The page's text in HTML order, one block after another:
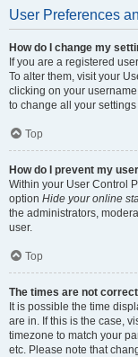
User Preferences
How do I change my
If you are a registered
To alter them, visit your
clicking on your
to change all your
Top
How do I prevent my
Within your User Control
option Hide your online
the administrators,
user.
Top
The times are not
It is possible the time
are in. If this is the case,
timezone to match your
etc. Please note that